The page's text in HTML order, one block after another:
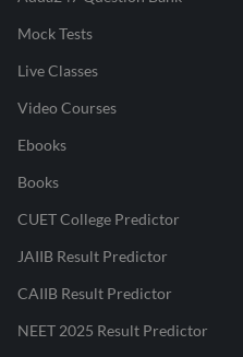
Mock Tests
Live Classes
Video Courses
Ebooks
Books
CUET College Predictor
JAIIB Result Predictor
CAIIB Result Predictor
NEET 2025 Result Predictor